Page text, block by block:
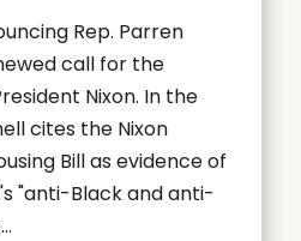
Rep. Parren
call for the
Nixon. In the
cites the Nixon
Bill as evidence of
"anti-Black and anti-